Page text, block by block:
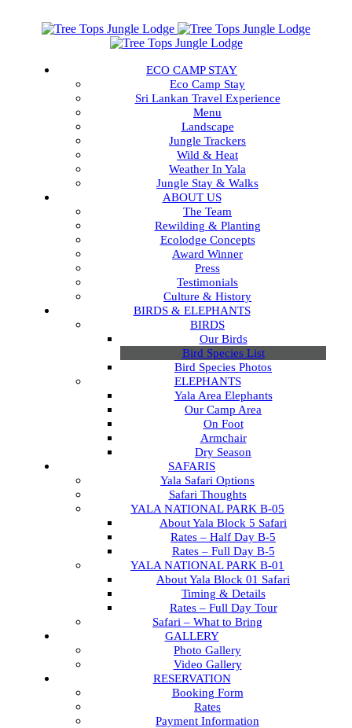
ECO CAMP STAY
Eco Camp Stay
Sri Lankan Travel Experience
Menu
Landscape
Jungle Trackers
Wild & Heat
Weather In Yala
Jungle Stay & Walks
ABOUT US
The Team
Rewilding & Planting
Ecolodge Concepts
Award Winner
Press
Testimonials
Culture & History
BIRDS & ELEPHANTS
BIRDS
Our Birds
Bird Species List
Bird Species Photos
ELEPHANTS
Yala Area Elephants
Our Camp Area
On Foot
Armchair
Dry Season
SAFARIS
Yala Safari Options
Safari Thoughts
YALA NATIONAL PARK B-05
About Yala Block 5 Safari
Rates – Half Day B-5
Rates – Full Day B-5
YALA NATIONAL PARK B-01
About Yala Block 01 Safari
Timing & Details
Rates – Full Day Tour
Safari – What to Bring
GALLERY
Photo Gallery
Video Gallery
RESERVATION
Booking Form
Rates
Payment Information